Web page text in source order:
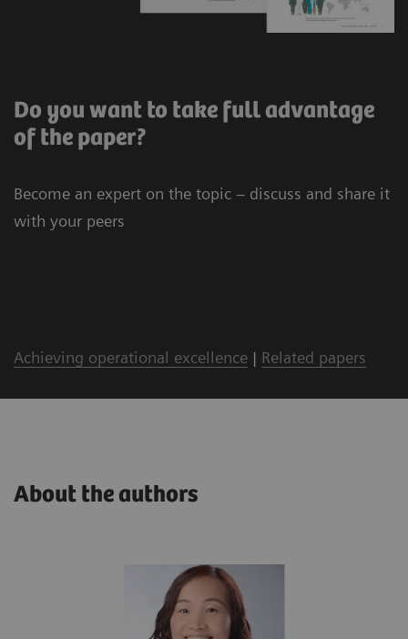
Do you want to take full advantage
of the paper?
Become an expert on the topic – discuss and share it
with your peers
Achieving operational excellence | Related papers
About the authors